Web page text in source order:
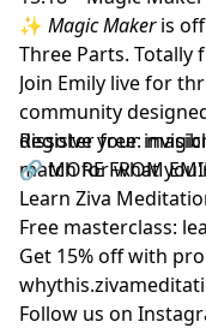
✨ Magic Makeris
Three Parts. Totally
Join Emily live for
community
dissolve your
match for what
Register free:
🔗 MORE FROM
Learn Ziva
Free masterclass:
Get 15% off with
Follow us on